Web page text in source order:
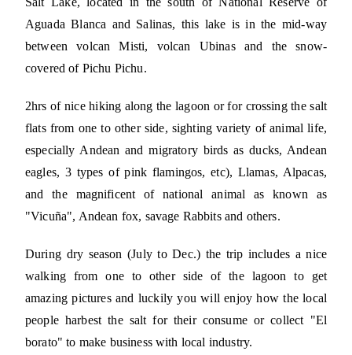
Aguada Blanca and Salinas, this lake is in the mid-way
between volcan Misti, volcan Ubinas and the snow-
covered of Pichu Pichu.
2hrs of nice hiking along the lagoon or for crossing the salt
flats from one to other side, sighting variety of animal life,
especially Andean and migratory birds as ducks, Andean
eagles, 3 types of pink flamingos, etc), Llamas, Alpacas,
and the magnificent of national animal as known as
"Vicuña", Andean fox, savage Rabbits and others.
During dry season (July to Dec.) the trip includes a nice
walking from one to other side of the lagoon to get
amazing pictures and luckily you will enjoy how the local
people harbest the salt for their consume or collect "El
borato" to make business with local industry.